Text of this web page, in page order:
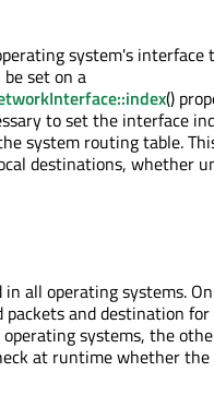
system's interface
set on a
()
to set the interface
system routing table.
destinations, whether
all operating systems.
packets and destination for
systems, the
at runtime whether